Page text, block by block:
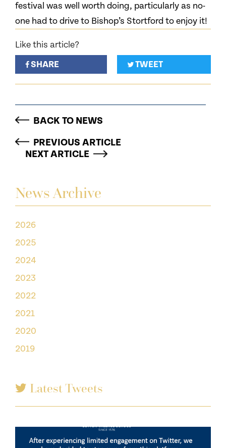
News Archive
2026
2025
2024
2023
2022
2021
2020
2019
Latest Tweets
festival was well worth doing, particularly as no-
one had to drive to Bishop’s Stortford to enjoy it!
Like this article?
SHARE
TWEET
BACK TO NEWS
PREVIOUS ARTICLE
NEXT ARTICLE